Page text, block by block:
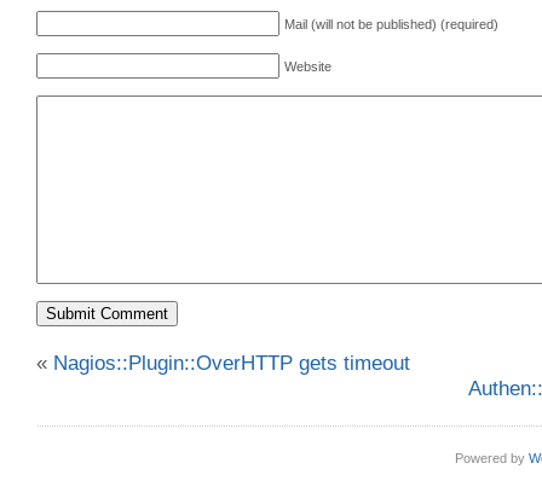
Mail (will not be published) (required)
Website
« Nagios::Plugin::OverHTTP gets timeout
Powered by